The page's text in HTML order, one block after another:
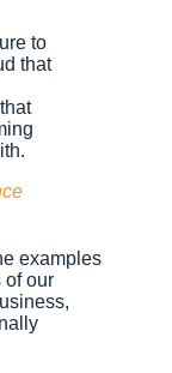
to
that
examples
of our